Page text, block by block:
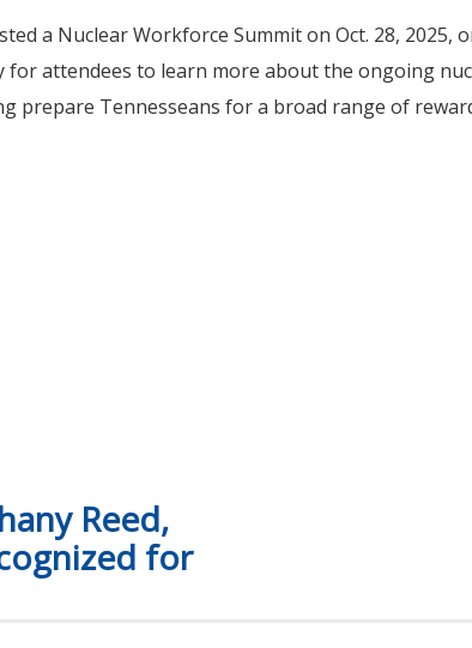
a Nuclear Workforce Summit on Oct. 28, 2025,
attendees to learn more about the ongoing
prepare Tennesseans for a broad range of
Reed,
for